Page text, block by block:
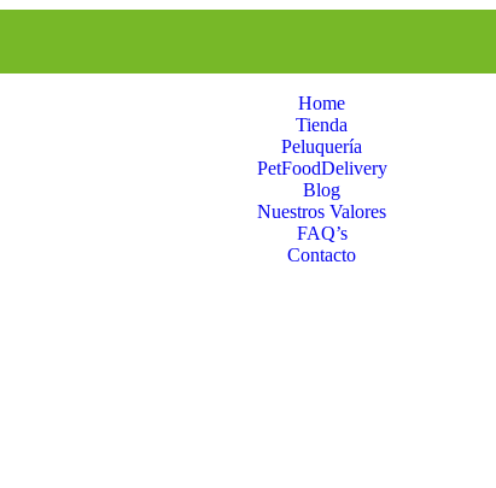
Home
Tienda
Peluquería
PetFoodDelivery
Blog
Nuestros Valores
FAQ’s
Contacto